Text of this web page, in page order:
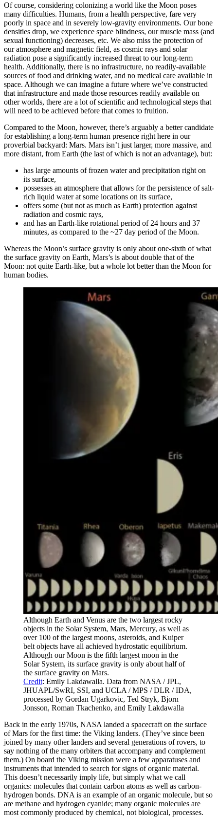
Of course, considering colonizing a world like the Moon poses
many difficulties. Humans, from a health perspective, fare very
poorly in space and in severely low-gravity environments. Our bone
densities drop, we experience space blindness, our muscle mass (and
sexual functioning) decreases, etc. We also miss the protection of
our atmosphere and magnetic field, as cosmic rays and solar
radiation pose a significantly increased threat to our long-term
health. Additionally, there is no infrastructure, no readily-available
sources of food and drinking water, and no medical care available in
space. Although we can imagine a future where we’ve constructed
that infrastructure and made those resources readily available on
other worlds, there are a lot of scientific and technological steps that
will need to be achieved before that comes to fruition.
Compared to the Moon, however, there’s arguably a better candidate
for establishing a long-term human presence right here in our
proverbial backyard: Mars. Mars isn’t just larger, more massive, and
more distant, from Earth (the last of which is not an advantage), but:
has large amounts of frozen water and precipitation right on
its surface,
possesses an atmosphere that allows for the persistence of salt-
rich liquid water at some locations on its surface,
offers some (but not as much as Earth) protection against
radiation and cosmic rays,
and has an Earth-like rotational period of 24 hours and 37
minutes, as compared to the ~27 day period of the Moon.
Whereas the Moon’s surface gravity is only about one-sixth of what
the surface gravity on Earth, Mars’s is about double that of the
Moon: not quite Earth-like, but a whole lot better than the Moon for
human bodies.
Although Earth and Venus are the two largest rocky
objects in the Solar System, Mars, Mercury, as well as
over 100 of the largest moons, asteroids, and Kuiper
belt objects have all achieved hydrostatic equilibrium.
Although our Moon is the fifth largest moon in the
Solar System, its surface gravity is only about half of
the surface gravity on Mars.
Credit: Emily Lakdawalla. Data from NASA / JPL,
JHUAPL/SwRI, SSI, and UCLA / MPS / DLR / IDA,
processed by Gordan Ugarkovic, Ted Stryk, Bjorn
Jonsson, Roman Tkachenko, and Emily Lakdawalla
Back in the early 1970s, NASA landed a spacecraft on the surface
of Mars for the first time: the Viking landers. (They’ve since been
joined by many other landers and several generations of rovers, to
say nothing of the many orbiters that accompany and complement
them.) On board the Viking mission were a few apparatuses and
instruments that intended to search for signs of organic material.
This doesn’t necessarily imply life, but simply what we call
organics: molecules that contain carbon atoms as well as carbon-
hydrogen bonds. DNA is an example of an organic molecule, but so
are methane and hydrogen cyanide; many organic molecules are
most commonly produced by chemical, not biological, processes.